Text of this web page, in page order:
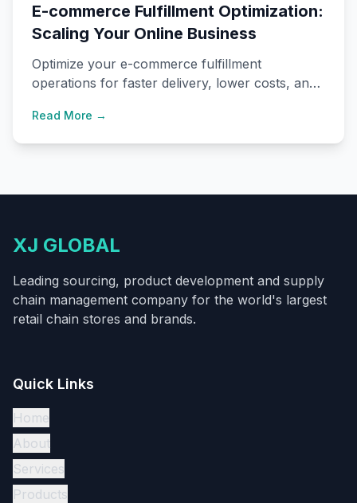
E-commerce Fulfillment Optimization:
Scaling Your Online Business
Optimize your e-commerce fulfillment
operations for faster delivery, lower costs, and
Read More →
XJ GLOBAL
Leading sourcing, product development and supply
chain management company for the world's largest
retail chain stores and brands.
Quick Links
Home
About
Services
Products